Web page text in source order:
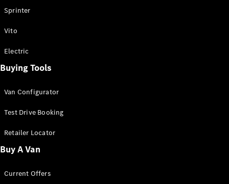
All Sprinter
Panel Van
Sprinter
Cab Chassis
Sprinter
Chassis
Configurator
Sprinter
Vito
Electric
Buying Tools
Van Configurator
Test Drive Booking
Retailer Locator
Buy A Van
Current Offers